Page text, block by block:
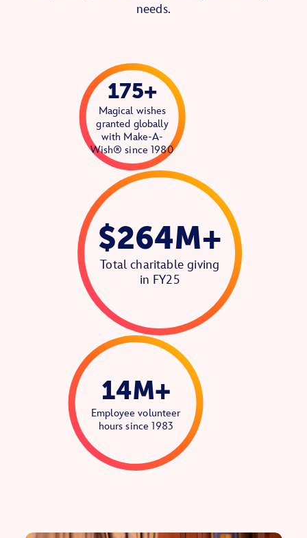
needs.
175+
Magical wishes
granted globally
with Make-A-
Wish® since 1980
$264M+
Total charitable giving
in FY25
14M+
Employee volunteer
hours since 1983